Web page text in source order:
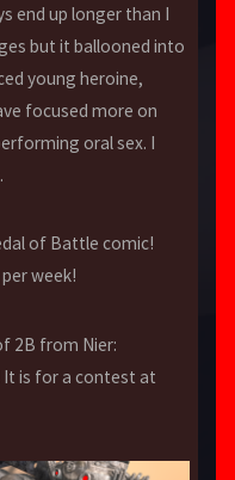
end up longer than I
but it ballooned into
young heroine,
focused more on
oral sex. I
of Battle comic!
week!
2B from Nier:
is for a contest at